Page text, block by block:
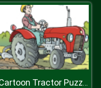
Cartoon Tractor Puzzle